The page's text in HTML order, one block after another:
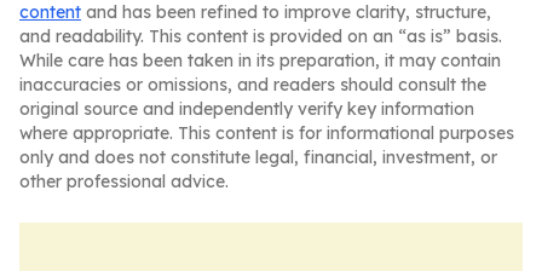
content and has been refined to improve clarity, structure,
and readability. This content is provided on an “as is” basis.
While care has been taken in its preparation, it may contain
inaccuracies or omissions, and readers should consult the
original source and independently verify key information
where appropriate. This content is for informational purposes
only and does not constitute legal, financial, investment, or
other professional advice.